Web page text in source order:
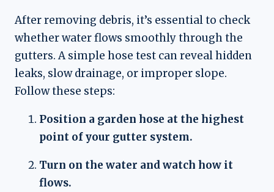
After removing debris, it’s essential to check
whether water flows smoothly through the
gutters. A simple hose test can reveal hidden
leaks, slow drainage, or improper slope.
Follow these steps:
Position a garden hose at the highest
point of your gutter system.
Turn on the water and watch how it
flows.